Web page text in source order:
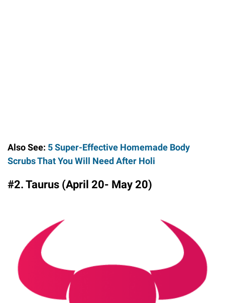
Also See: 5 Super-Effective Homemade Body
Scrubs That You Will Need After Holi
#2. Taurus (April 20- May 20)